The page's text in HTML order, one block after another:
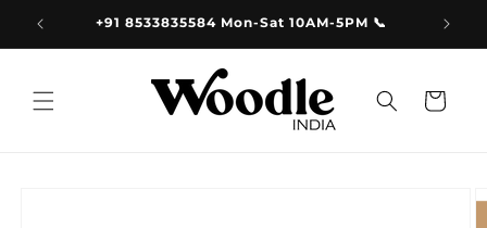
Skip to
content +91 8533835584 Mon-Sat 10AM-5PM 📞
Cart